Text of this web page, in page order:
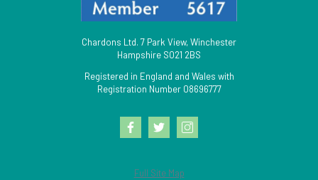
Full Site Map
Chardons Ltd. 7 Park View, Winchester
Hampshire SO21 2BS
Registered in England and Wales with
Registration Number 08696777